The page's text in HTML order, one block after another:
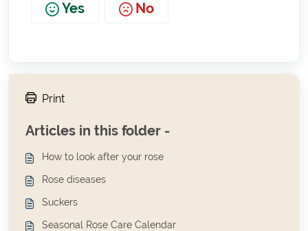
No
Yes
Print
Articles in this folder -
How to look after your rose
Rose diseases
Suckers
Seasonal Rose Care Calendar